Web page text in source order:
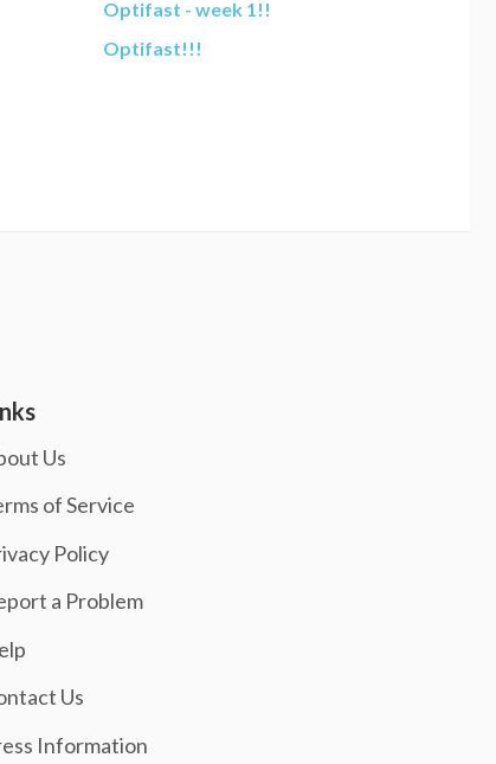
Optifast - week 1!!
Optifast!!!
Us
of Service
Policy
a Problem
Us
Information